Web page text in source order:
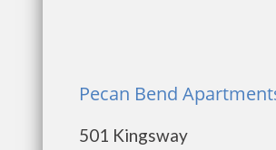
Pecan Bend
501 Kingsway